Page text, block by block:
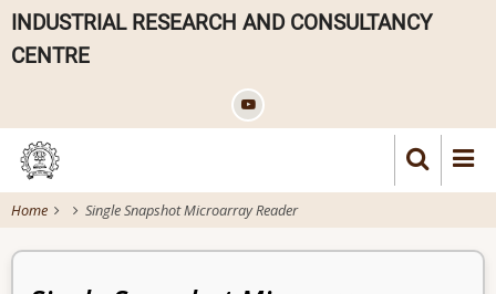
Skip
main
INDUSTRIAL RESEARCH AND CONSULTANCY
CENTRE
Home Single Snapshot Microarray Reader